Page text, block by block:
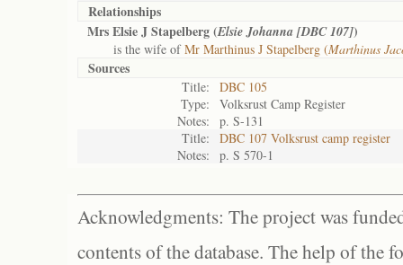
Relationships
Mrs Elsie J Stapelberg (Elsie Johanna [DBC 107])
is the wife ofMr Marthinus J Stapelberg (Marthinus
Sources
Title:
DBC 105
Type:
Volksrust Camp Register
Notes:
p. S-131
Title:
DBC 107 Volksrust camp register
Notes:
p. S 570-1
Acknowledgments: The project was
contents of the database. The help of the